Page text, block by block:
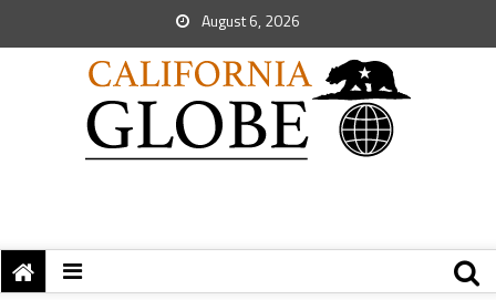
August 6, 2026